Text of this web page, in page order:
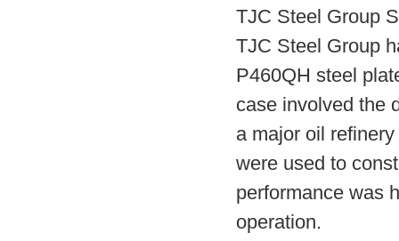
TJC Steel Group
TJC Steel Group
P460QH steel
case involved the
a major oil
were used to
performance was
operation.